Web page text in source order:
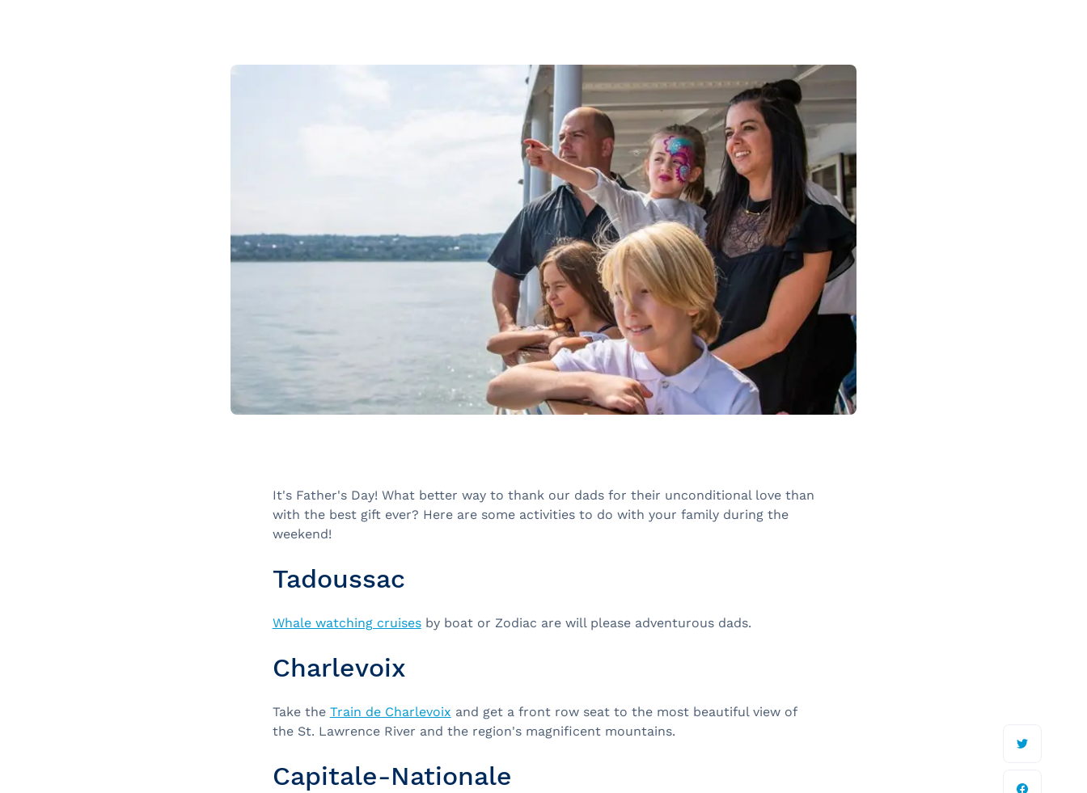
Razorbill Observation Cruise
and Tadoussac
It's Father's Day! What better way to thank our dads for their unconditional love than
with the best gift ever? Here are some activities to do with your family during the
weekend!
Tadoussac
Whale watching cruisesby boat or Zodiac are will please adventurous dads.
Charlevoix
Take the Train de Charlevoix and get a front row seat to the most beautiful view of
the St. Lawrence River and the region's magnificent mountains.
Capitale-Nationale